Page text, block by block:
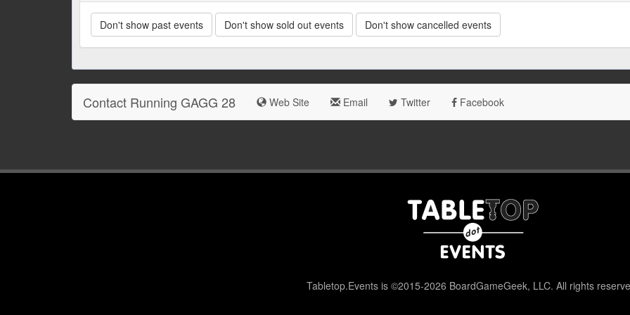
Don't show past events Don't show sold out events Don't show cancelled events
Contact Running GAGG 28 Web Site Email Twitter Facebook
Tabletop.Events is ©2015-2026 BoardGameGeek, LLC. All rights